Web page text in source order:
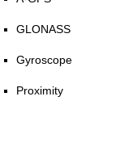
GLONASS
Gyroscope
Proximity